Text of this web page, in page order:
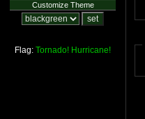
Customize Theme
Flag: Tornado! Hurricane!